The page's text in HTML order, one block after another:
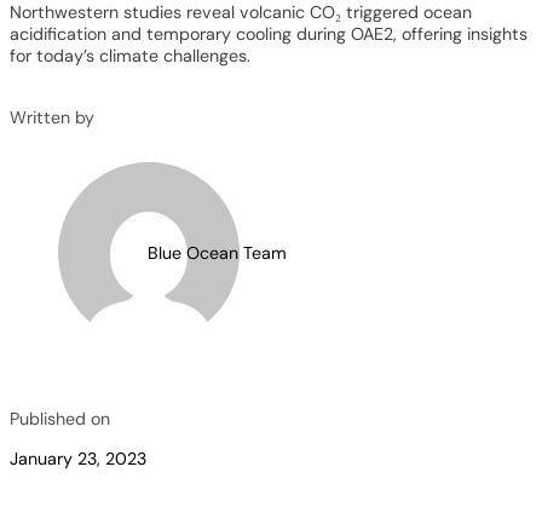
Northwestern studies reveal volcanic CO₂ triggered ocean
acidification and temporary cooling during OAE2, offering insights
for today’s climate challenges.
Written by
Blue Ocean Team
Published on
January 23, 2023